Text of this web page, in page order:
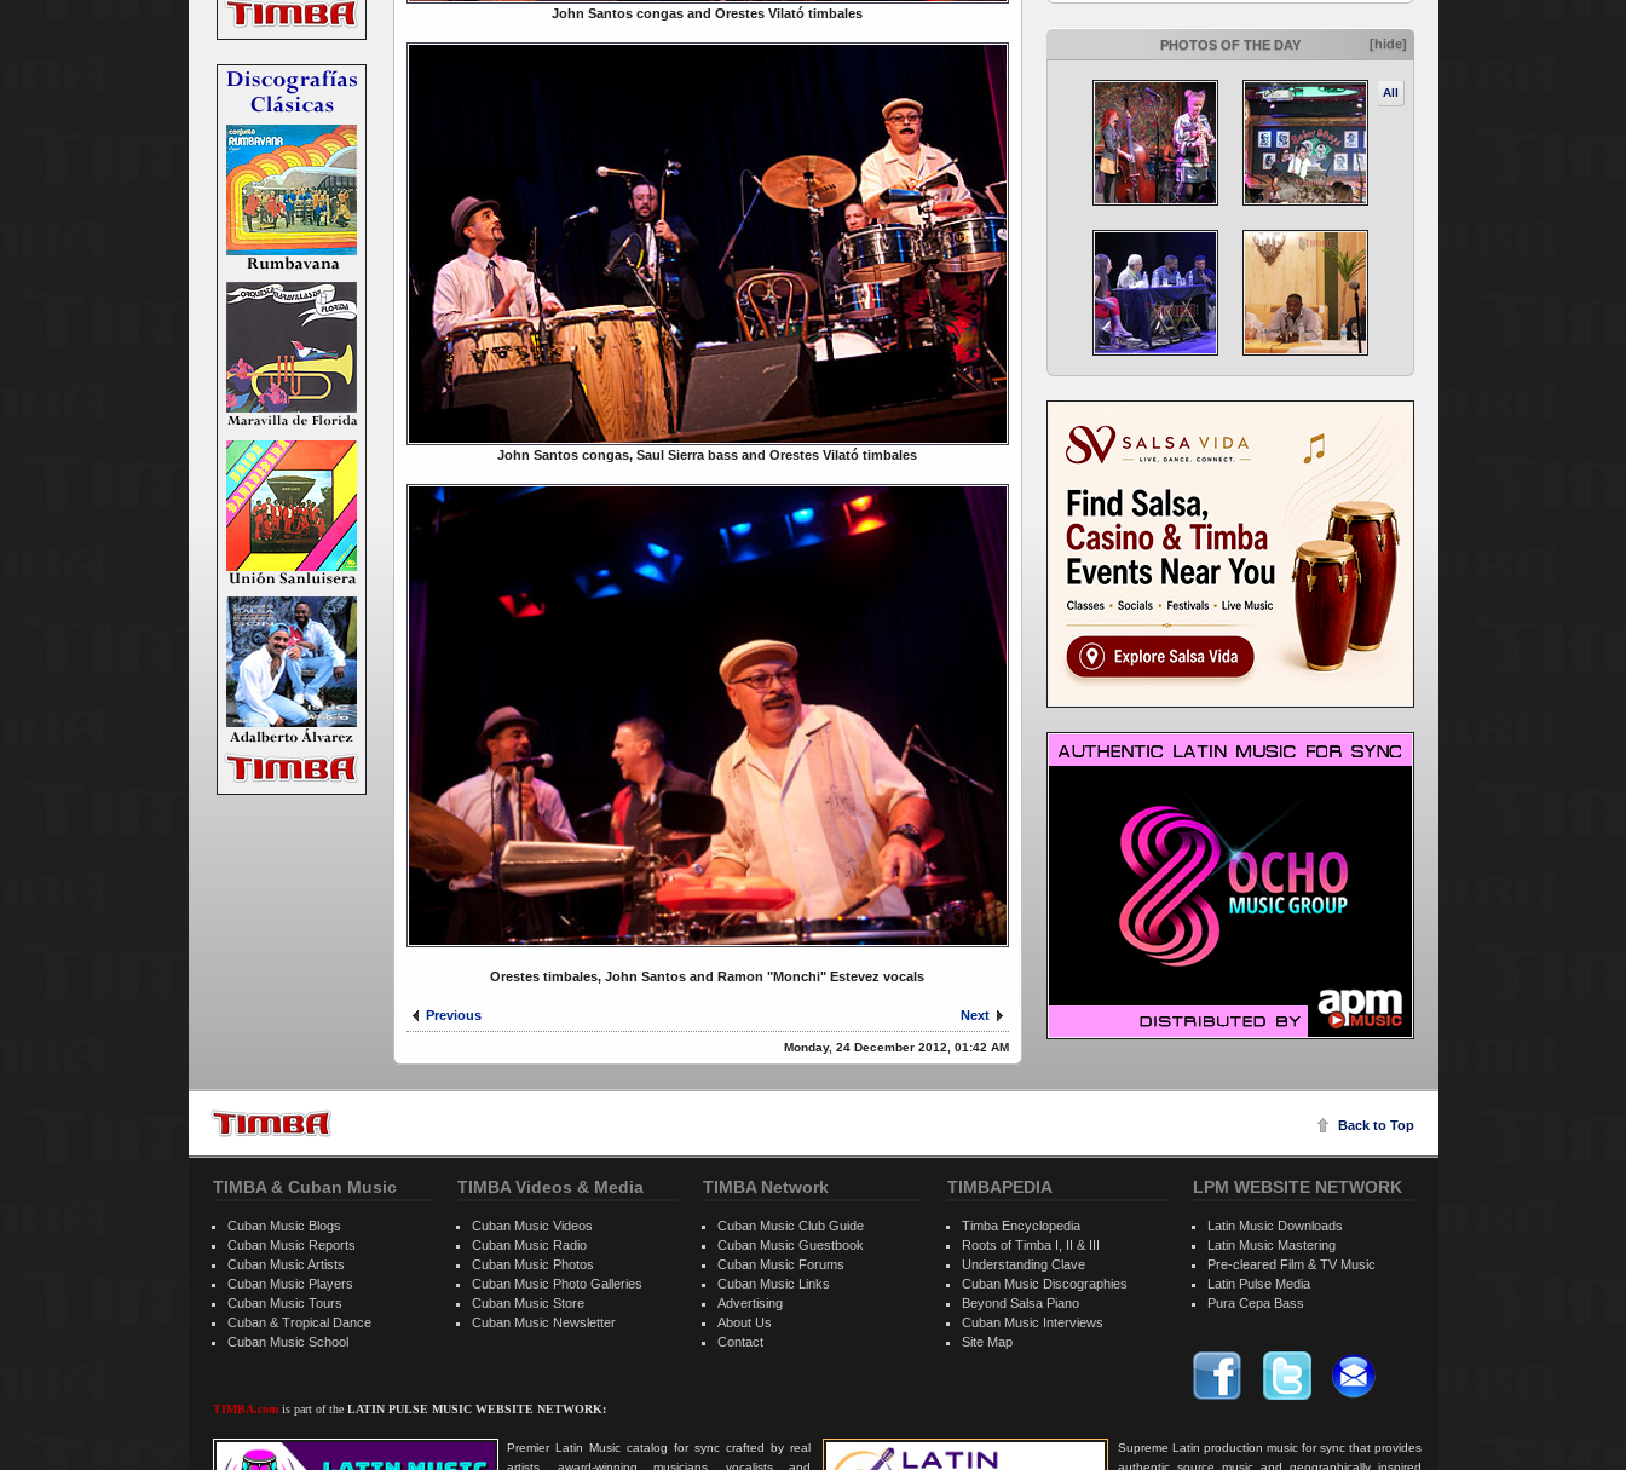
PHOTOS OF THE DAY [hide]
All
John Santos congas and Orestes Vilató timbales
John Santos congas, Saul Sierra bass and Orestes Vilató timbales
Orestes timbales, John Santos and Ramon "Monchi" Estevez vocals
Previous Next
Monday, 24 December 2012, 01:42 AM
Back to Top
TIMBA & Cuban Music
Cuban Music Blogs
Cuban Music Reports
Cuban Music Artists
Cuban Music Players
Cuban Music Tours
Cuban & Tropical Dance
Cuban Music School
TIMBA.comis part of the LATIN PULSE MUSIC WEBSITE NETWORK:
Premier Latin Music catalog for sync crafted by real
artists, award-winning musicians, vocalists and
Supreme Latin production music for sync that provides
authentic source music and geographically inspired
TIMBA Videos & Media
Cuban Music Videos
Cuban Music Radio
Cuban Music Photos
Cuban Music Photo Galleries
Cuban Music Store
Cuban Music Newsletter
TIMBA Network
Cuban Music Club Guide
Cuban Music Guestbook
Cuban Music Forums
Cuban Music Links
Advertising
About Us
Contact
TIMBAPEDIA
Timba Encyclopedia
Roots of Timba I, II & III
Understanding Clave
Cuban Music Discographies
Beyond Salsa Piano
Cuban Music Interviews
Site Map
LPM WEBSITE NETWORK
Latin Music Downloads
Latin Music Mastering
Pre-cleared Film & TV Music
Latin Pulse Media
Pura Cepa Bass